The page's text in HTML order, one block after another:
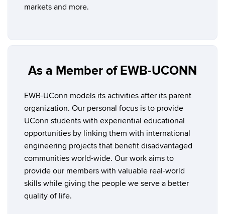
markets and more.
As a Member of EWB-UCONN
EWB-UConn models its activities after its parent
organization. Our personal focus is to provide
UConn students with experiential educational
opportunities by linking them with international
engineering projects that benefit disadvantaged
communities world-wide. Our work aims to
provide our members with valuable real-world
skills while giving the people we serve a better
quality of life.